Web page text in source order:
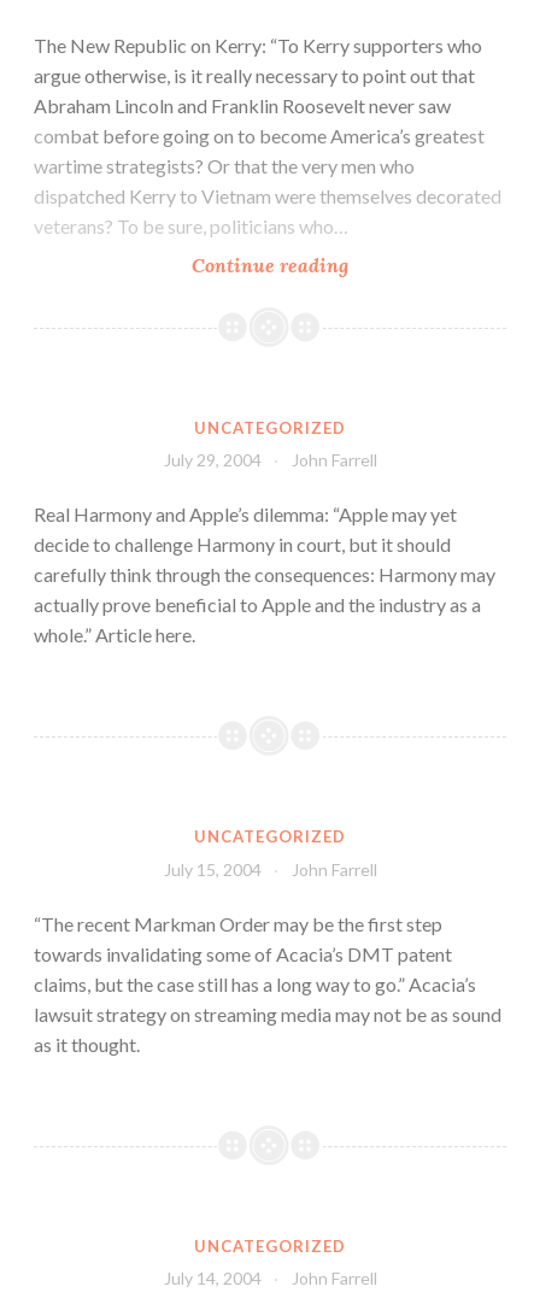
The New Republic on Kerry: “To Kerry supporters who
argue otherwise, is it really necessary to point out that
Abraham Lincoln and Franklin Roosevelt never saw
combat before going on to become America’s greatest
wartime strategists? Or that the very men who
dispatched Kerry to Vietnam were themselves decorated
veterans? To be sure, politicians who…
Continue reading
UNCATEGORIZED
July 29, 2004 John Farrell
Real Harmony and Apple’s dilemma: “Apple may yet
decide to challenge Harmony in court, but it should
carefully think through the consequences: Harmony may
actually prove beneficial to Apple and the industry as a
whole.” Article here.
UNCATEGORIZED
July 15, 2004 John Farrell
“The recent Markman Order may be the first step
towards invalidating some of Acacia’s DMT patent
claims, but the case still has a long way to go.” Acacia’s
lawsuit strategy on streaming media may not be as sound
as it thought.
UNCATEGORIZED
July 14, 2004 John Farrell